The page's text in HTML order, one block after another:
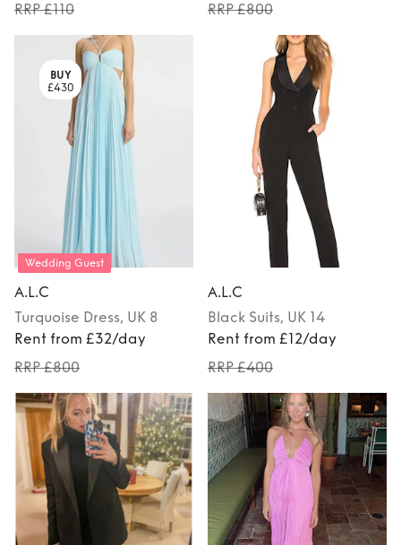
RRP £110
RRP £800
BUY
£430
Wedding Guest
A.L.C
Turquoise Dress, UK 8
Rent from £32/day
RRP £800
A.L.C
Black Suits, UK 14
Rent from £12/day
RRP £400